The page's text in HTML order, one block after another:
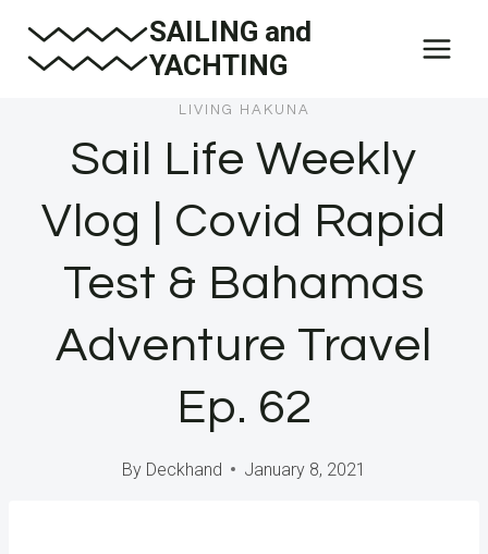
SAILING and
YACHTING
LIVING HAKUNA
Sail Life Weekly
Vlog | Covid Rapid
Test & Bahamas
Adventure Travel
Ep. 62
By Deckhand January 8, 2021